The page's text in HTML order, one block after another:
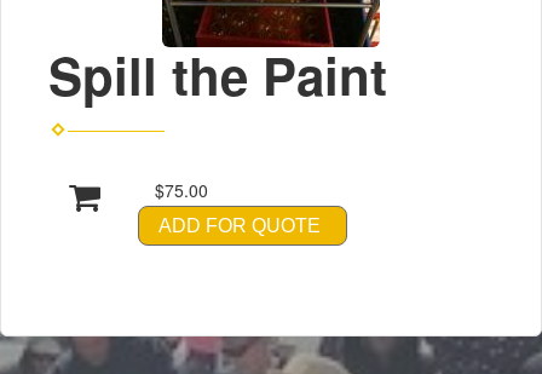
Spill the Paint
$75.00
ADD FOR QUOTE